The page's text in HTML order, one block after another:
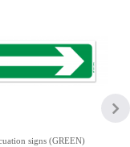
signs (GREEN)